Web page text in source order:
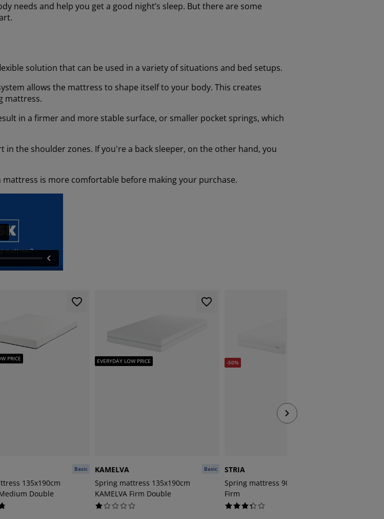
needs and help you get a good night’s sleep. But there are some
solution that can be used in a variety of situations and bed setups.
allows the mattress to shape itself to your body. This creates
mattress.
in a firmer and more stable surface, or smaller pocket springs, which
the shoulder zones. If you're a back sleeper, on the other hand, you
mattress is more comfortable before making your purchase.
PRICE
Basic
135x190cm
Double
EVERYDAY LOW PRICE
Basic
KAMELVA
Spring mattress 135x190cm
KAMELVA Firm Double
-50%
STRIA
Spring mattress 90x190cm STRIA
Firm